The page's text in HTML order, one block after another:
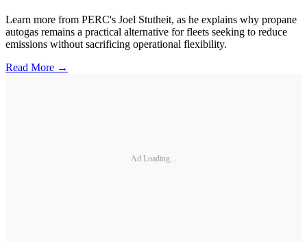
Learn more from PERC's Joel Stutheit, as he explains why propane
autogas remains a practical alternative for fleets seeking to reduce
emissions without sacrificing operational flexibility.
Read More →
Ad Loading...